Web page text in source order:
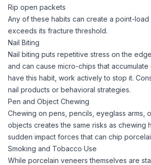
Rip open packets
Any of these habits can create a point-
exceeds its fracture threshold.
Nail Biting
Nail biting puts repetitive stress on the
and can cause micro-chips that accumulate
have this habit, work actively to stop it.
nail products or behavioral strategies.
Pen and Object Chewing
Chewing on pens, pencils, eyeglass arms,
objects creates the same risks as chewing
sudden impact forces that can chip
Smoking and Tobacco Use
While porcelain veneers themselves are